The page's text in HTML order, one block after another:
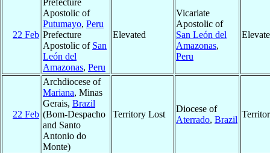
22 Feb
Prefecture
Apostolic of
Putumayo, Peru
Prefecture
Apostolic of San
León del
Amazonas, Peru
Elevated
Vicariate
Apostolic of
San León del
Amazonas,
Peru
22 Feb
Archdiocese of
Mariana, Minas
Gerais, Brazil
(Bom-Despacho
and Santo
Antonio do
Monte)
Territory Lost
Diocese of
Aterrado, Brazil